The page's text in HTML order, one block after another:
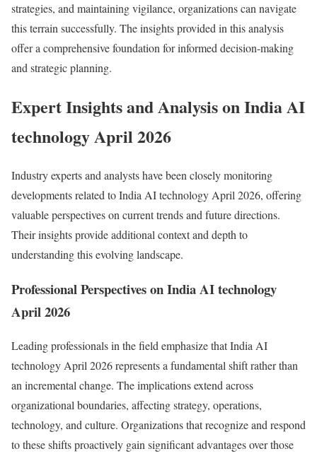
strategies, and maintaining vigilance, organizations can navigate
this terrain successfully. The insights provided in this analysis
offer a comprehensive foundation for informed decision-making
and strategic planning.
Expert Insights and Analysis on India AI
technology April 2026
Industry experts and analysts have been closely monitoring
developments related to India AI technology April 2026, offering
valuable perspectives on current trends and future directions.
Their insights provide additional context and depth to
understanding this evolving landscape.
Professional Perspectives on India AI technology
April 2026
Leading professionals in the field emphasize that India AI
technology April 2026 represents a fundamental shift rather than
an incremental change. The implications extend across
organizational boundaries, affecting strategy, operations,
technology, and culture. Organizations that recognize and respond
to these shifts proactively gain significant advantages over those